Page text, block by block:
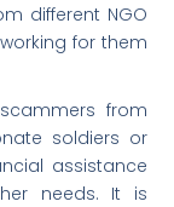
different NGO
for them
from
soldiers or
assistance
needs. It is